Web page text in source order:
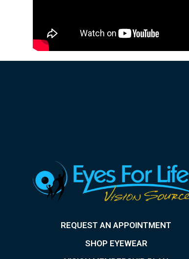
REQUEST AN APPOINTMENT
SHOP EYEWEAR